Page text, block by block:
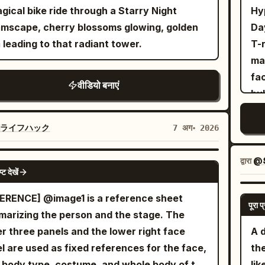
initially wearing simple sneakers.
angry gray wolf with realistic fur, sharp
and exaggerated cartoon emotions.
leaves, dust, small rocks, and
streaming through the trees. Camera:
FPV, 24mm cinematic lens, fast
shots, smooth handheld stabilization,
ramps, whip pans, orbit shots, low-angle
camera, cinematic focus transitions.
Sequence: [0.0–1.2s] she sprints at full
chases only a few meters behind.
and dirt explode beneath their feet. Fast
tracking shot emphasizes intense
[1.2–2.2s] The exhausted Pamella trips
bike ride through a Starry Night
cherry blossoms glowing, golden
leading to that radiant tower.
वीडियो बनाएं
イフハック 7 अग॰ 2026
SEEDANCE 2.0
देखें
@image1 is a reference sheet
the person and the stage. The
three panels and the lower right face
are used as fixed references for the face,
to
T-
its
द्वारा
पूरा
A